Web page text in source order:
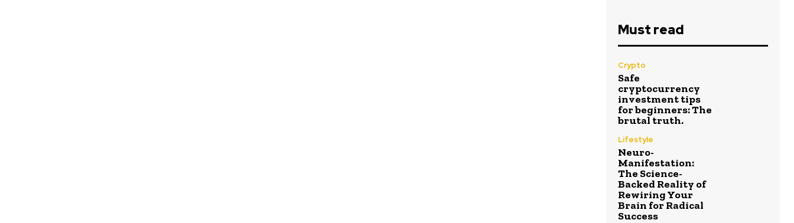
Must read
Crypto
Safe
cryptocurrency
investment tips
for beginners: The
brutal truth.
Lifestyle
Neuro-
Manifestation:
The Science-
Backed Reality of
Rewiring Your
Brain for Radical
Success